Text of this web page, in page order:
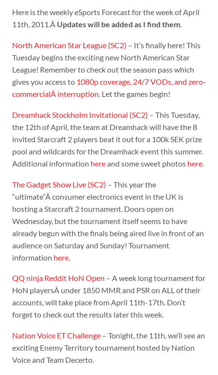
Here is the weekly eSports Forecast for the week of April
11th, 2011.Â Updates will be added as I find them.
North American Star League (SC2) – It’s finally here! This
Tuesday begins the exciting new North American Star
League! Remember to check out the season pass which
gives you access to 1080p coverage, 24/7 VODs, and zero-
commercialÂ interruption. Let the games begin!
Dreamhack Stockholm Invitational (SC2) – This Tuesday,
the 12th of April, the team at Dreamhack will have the 8
invited Starcraft 2 players beat it out for a 100k SEK prize
pool and wildcards for the Dreamhack event this summer.
Additional information hereand some sweet photos here.
The Gadget Show Live (SC2) – This year the
“ultimate”Â consumer electronics event in the UK is
hosting a Starcraft 2 tournament. Doors open on
Wednesday, but the tournament itself seems to have
already begun with the finals being aired live in front of an
audience on Saturday and Sunday! Tournament
information here.
QQ ninja Reddit HoN Open – A week long tournament for
HoN playersÂ under 1850 MMR and PSR on ALL of their
accounts, will take place from April 11th-17th. Don’t
forget to check out the results later this week.
Nation Voice ET Challenge– Tonight, the 11th, we’ll see an
exciting Enemy Territory tournament hosted by Nation
Voice and Team Decerto.